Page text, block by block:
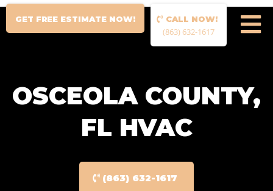
GET FREE ESTIMATE NOW! CALL NOW!
(863) 632-1617
OSCEOLA COUNTY,
FL HVAC
(863) 632-1617